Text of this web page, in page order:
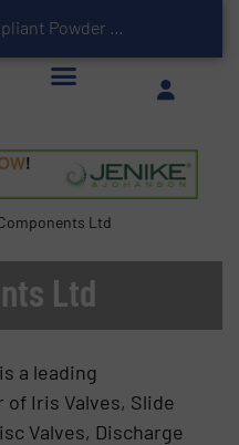
ATEX-Compliant Powder Bagging with Air Packers
Ltd
Ltd
a leading
Iris Valves, Slide
Valves, Discharge